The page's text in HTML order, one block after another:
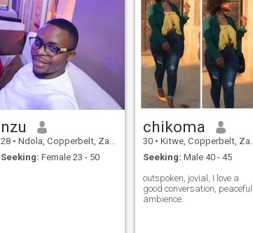
nzu
28 • Ndola, Copperbelt, Zambia
Seeking: Female 23 - 50
chikoma
30 • Kitwe, Copperbelt, Zambia
Seeking: Male 40 - 45
outspoken, jovial, I love a
good conversation, peaceful
ambience.